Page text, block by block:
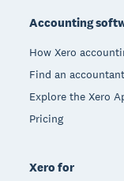
Accounting
How Xero
Find an
Explore the Xero
Pricing
Xero for